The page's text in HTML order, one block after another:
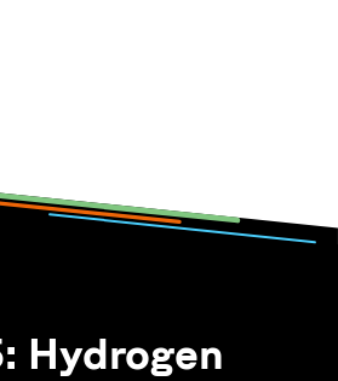
Hydrogen